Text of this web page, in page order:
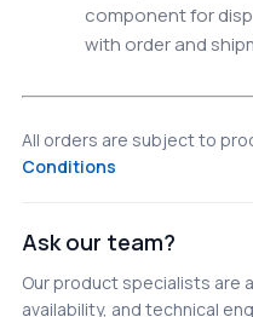
component for
with order and
All orders are subject to
Conditions
Ask our team?
Our product specialists are
availability, and technical